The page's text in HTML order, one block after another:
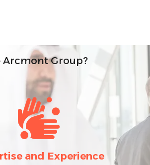
Arcmont Group?
and Experience